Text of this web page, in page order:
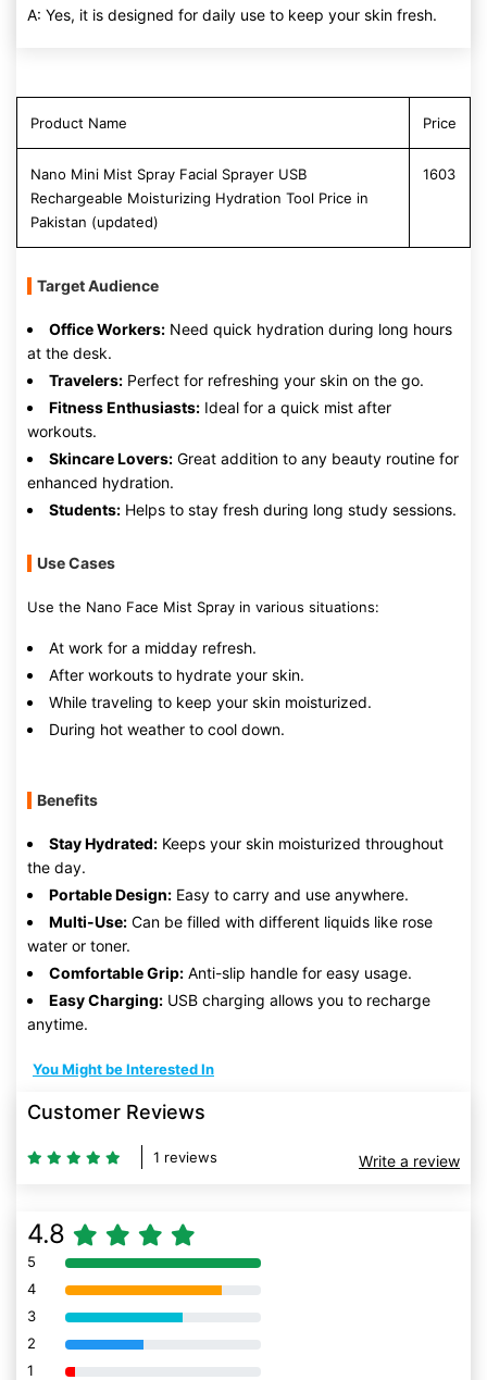
A: Yes, it is designed for daily use to keep your skin fresh.
Product Name Price
Nano Mini Mist Spray Facial Sprayer USB
Rechargeable Moisturizing Hydration Tool Price in
Pakistan (updated)
1603
Target Audience
Office Workers: Need quick hydration during long hours
at the desk.
Travelers: Perfect for refreshing your skin on the go.
Fitness Enthusiasts: Ideal for a quick mist after
workouts.
Skincare Lovers: Great addition to any beauty routine for
enhanced hydration.
Students: Helps to stay fresh during long study sessions.
Use Cases
Use the Nano Face Mist Spray in various situations:
At work for a midday refresh.
After workouts to hydrate your skin.
While traveling to keep your skin moisturized.
During hot weather to cool down.
Benefits
Stay Hydrated: Keeps your skin moisturized throughout
the day.
Portable Design: Easy to carry and use anywhere.
Multi-Use: Can be filled with different liquids like rose
water or toner.
Comfortable Grip: Anti-slip handle for easy usage.
Easy Charging: USB charging allows you to recharge
anytime.
You Might be Interested In
Customer Reviews
1 reviews Write a review
4.8
5 80% Complete (danger)
4 80% Complete (danger)
3 80% Complete (danger)
2 80% Complete (danger)
1 80% Complete (danger)